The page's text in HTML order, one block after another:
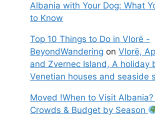
Albania with Your Dog: What
to Know
Top 10 Things to Do in Vlorë -
BeyondWandering on Vlorë,
and Zvernec Island, A holiday
Venetian houses and seaside
Moved !When to Visit Albania?
Crowds & Budget by Season